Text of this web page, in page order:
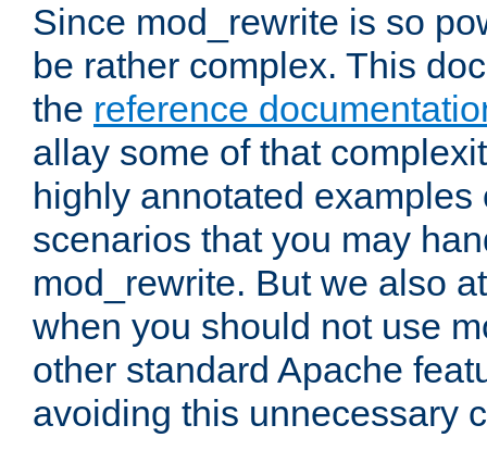
Since mod_rewrite is so
be rather complex. This
the reference
allay some of that
highly annotated examples
scenarios that you may
mod_rewrite. But we also
when you should not use
other standard Apache
avoiding this unnecessary